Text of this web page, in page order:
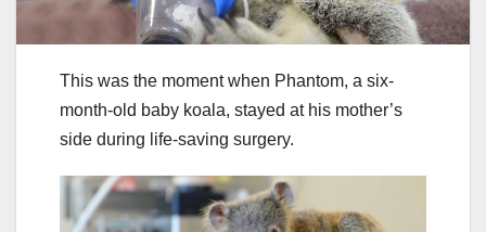
This was the moment when Phantom, a six-
month-old baby koala, stayed at his mother’s
side during life-saving surgery.